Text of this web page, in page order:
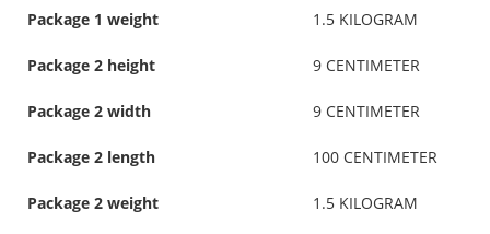
Package 1 weight 1.5 KILOGRAM
Package 2 height 9 CENTIMETER
Package 2 width 9 CENTIMETER
Package 2 length 100 CENTIMETER
Package 2 weight 1.5 KILOGRAM